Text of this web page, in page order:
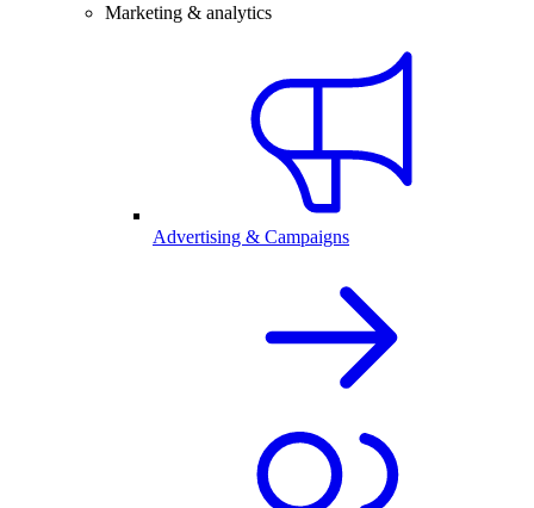
Marketing & analytics
Advertising & Campaigns